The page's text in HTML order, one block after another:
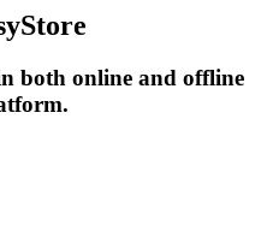
both online and offline